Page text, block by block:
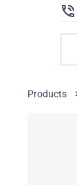
Products